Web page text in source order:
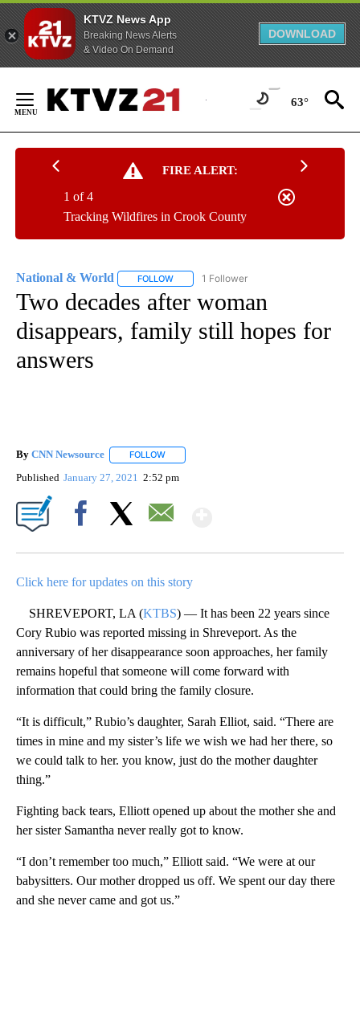
KTVZ News App
Breaking News Alerts
& Video On Demand
DOWNLOAD
Content
63°
FIRE ALERT:
Tracking Wildfires in Crook County
1 of 4
National & World FOLLOW FOLLOW "NATIONAL & WORLD" TO
1 Follower
Two decades after woman
disappears, family still hopes for
answers
By CNN Newsource FOLLOW
Published January 27, 2021 2:52 pm
Click here for updates on this story
SHREVEPORT, LA (KTBS) — It has been 22 years since
Cory Rubio was reported missing in Shreveport. As the
anniversary of her disappearance soon approaches, her family
remains hopeful that someone will come forward with
information that could bring the family closure.
“It is difficult,” Rubio’s daughter, Sarah Elliot, said. “There are
times in mine and my sister’s life we wish we had her there, so
we could talk to her. you know, just do the mother daughter
thing.”
Fighting back tears, Elliott opened up about the mother she and
her sister Samantha never really got to know.
“I don’t remember too much,” Elliott said. “We were at our
babysitters. Our mother dropped us off. We spent our day there
and she never came and got us.”